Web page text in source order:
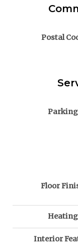
Postal
Parking
Floor
Heating
Interior